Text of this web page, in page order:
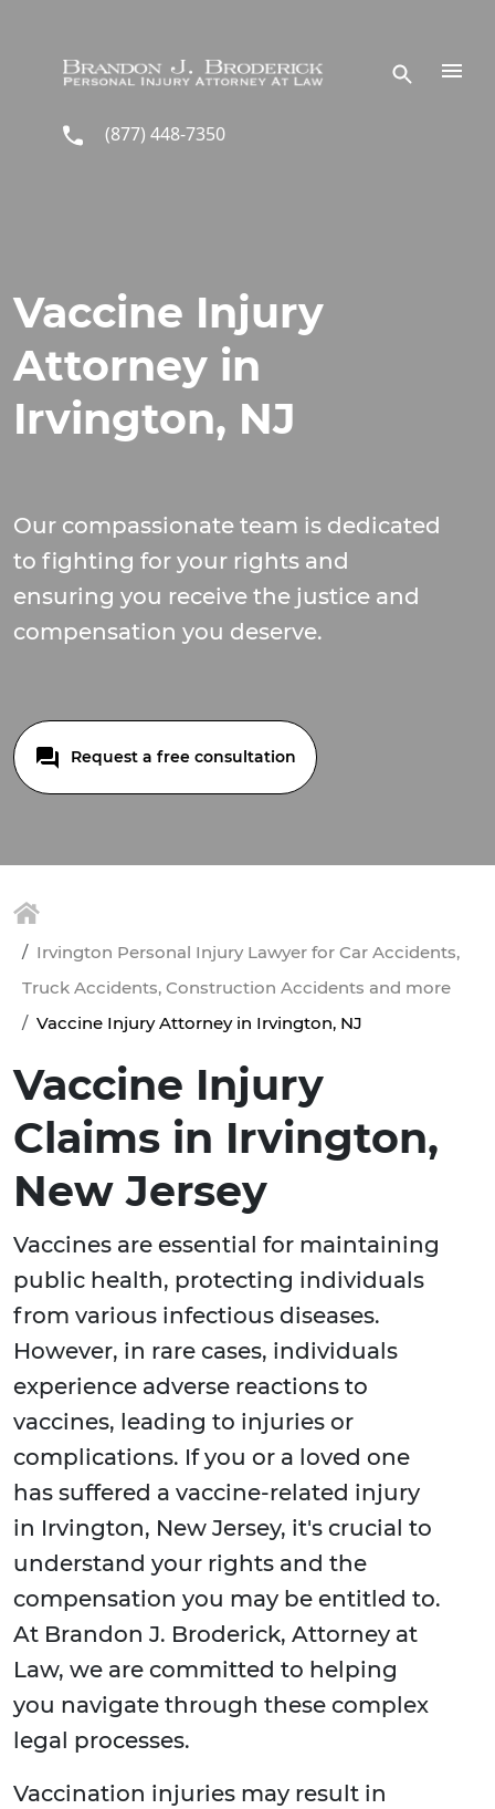
(877) 448-7350
Vaccine Injury
Attorney in
Irvington, NJ
Our compassionate team is dedicated
to fighting for your rights and
ensuring you receive the justice and
compensation you deserve.
Request a free consultation
Irvington Personal Injury Lawyer for Car Accidents,
Truck Accidents, Construction Accidents and more
Vaccine Injury Attorney in Irvington, NJ
Vaccine Injury
Claims in Irvington,
New Jersey
Vaccines are essential for maintaining
public health, protecting individuals
from various infectious diseases.
However, in rare cases, individuals
experience adverse reactions to
vaccines, leading to injuries or
complications. If you or a loved one
has suffered a vaccine-related injury
in Irvington, New Jersey, it's crucial to
understand your rights and the
compensation you may be entitled to.
At Brandon J. Broderick, Attorney at
Law, we are committed to helping
you navigate through these complex
legal processes.
Vaccination injuries may result in